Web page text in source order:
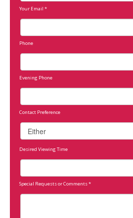
Your Email *
Phone
Evening Phone
Contact Preference
Desired Viewing Time
Special Requests or Comments*